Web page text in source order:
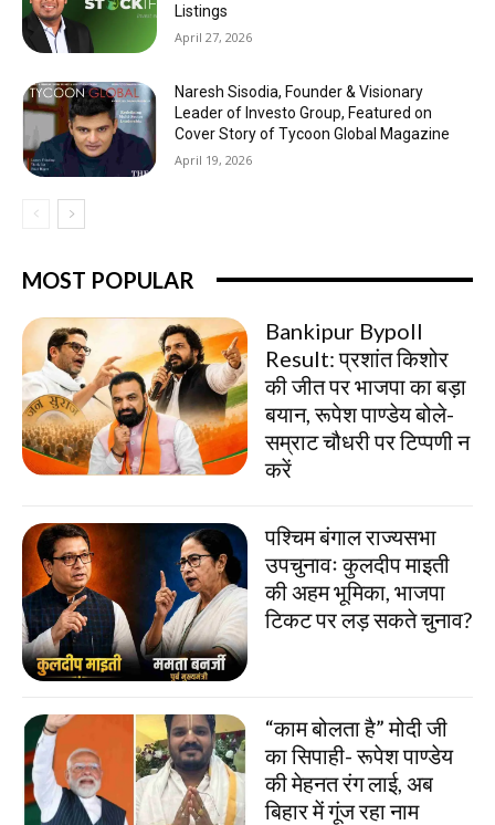
Listings
April 27, 2026
Naresh Sisodia, Founder & Visionary
Leader of Investo Group, Featured on
Cover Story of Tycoon Global Magazine
April 19, 2026
MOST POPULAR
Bankipur Bypoll
Result: प्रशांत किशोर
की जीत पर भाजपा का बड़ा
बयान, रूपेश पाण्डेय बोले-
सम्राट चौधरी पर टिप्पणी न
करें
पश्चिम बंगाल राज्यसभा
उपचुनावः कुलदीप माइती
की अहम भूमिका, भाजपा
टिकट पर लड़ सकते चुनाव?
“काम बोलता है” मोदी जी
का सिपाही- रूपेश पाण्डेय
की मेहनत रंग लाई, अब
बिहार में गूंज रहा नाम